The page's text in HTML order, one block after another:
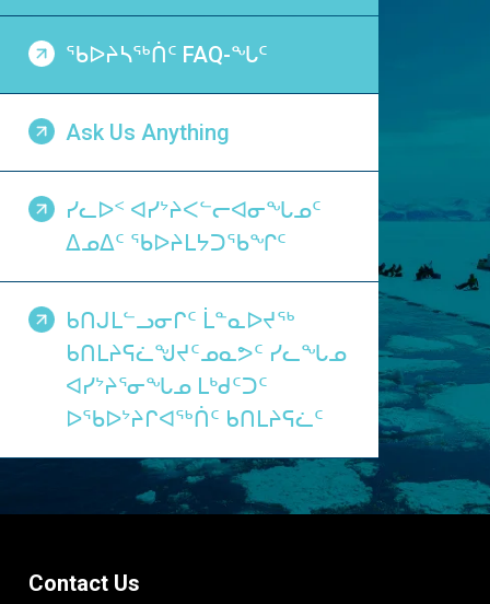
ᖃᐅᔨᓴᖅᑏᑦ FAQ-ᖓᑦ
Ask Us Anything
ᓯᓚᐅᑉ ᐊᓯᔾᔨᐸᓪᓕᐊᓂᖓᓄᑦ
ᐃᓄᐃᑦ ᖃᐅᔨᒪᔭᑐᖃᖏᑦ
ᑲᑎᒍᒪᓪᓗᓂᒋᑦ ᒫᓐᓇᐅᔪᖅ
ᑲᑎᒪᔨᕋᓛᖑᔪᑦᓄᓇᕗᑦ ᓯᓚᖓᓄ
ᐊᓯᔾᔨᕐᓂᖓᓄ ᒪᒃᑯᑦᑐᑦ
ᐅᖃᐅᔾᔨᒋᐊᖅᑏᑦ ᑲᑎᒪᔨᕋᓛᑦ
Contact Us